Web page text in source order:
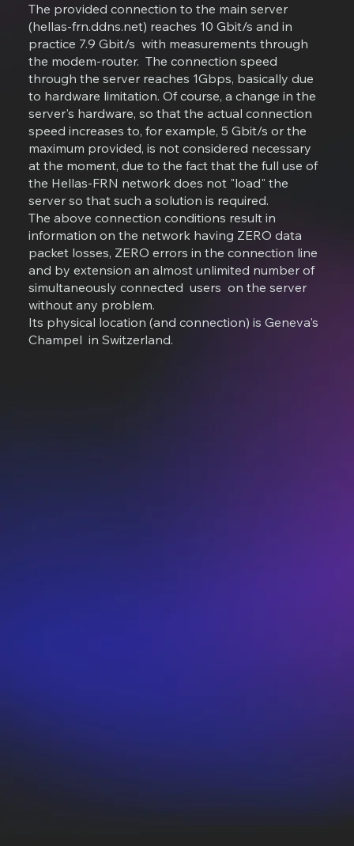
The provided connection to the main server
(hellas-frn.ddns.net) reaches 10 Gbit/s and in
practice 7.9 Gbit/s with measurements through
the modem-router. The connection speed
through the server reaches 1Gbps, basically due
to hardware limitation. Of course, a change in the
server's hardware, so that the actual connection
speed increases to, for example, 5 Gbit/s or the
maximum provided, is not considered necessary
at the moment, due to the fact that the full use of
the Hellas-FRN network does not "load" the
server so that such a solution is required.
The above connection conditions result in
information on the network having ZERO data
packet losses, ZERO errors in the connection line
and by extension an almost unlimited number of
simultaneously connected users on the server
without any problem.
Its physical location (and connection) is Geneva's
Champel in Switzerland.